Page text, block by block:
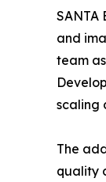
SANTA
and
team
scaling
The
quality